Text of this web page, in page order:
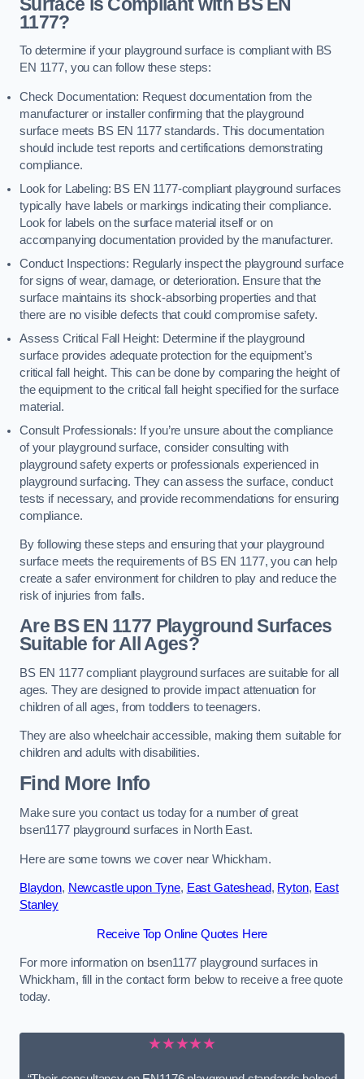
1177?
To determine if your playground surface is compliant with BS
EN 1177, you can follow these steps:
Check Documentation: Request documentation from the
manufacturer or installer confirming that the playground
surface meets BS EN 1177 standards. This documentation
should include test reports and certifications demonstrating
compliance.
Look for Labeling: BS EN 1177-compliant playground surfaces
typically have labels or markings indicating their compliance.
Look for labels on the surface material itself or on
accompanying documentation provided by the manufacturer.
Conduct Inspections: Regularly inspect the playground surface
for signs of wear, damage, or deterioration. Ensure that the
surface maintains its shock-absorbing properties and that
there are no visible defects that could compromise safety.
Assess Critical Fall Height: Determine if the playground
surface provides adequate protection for the equipment’s
critical fall height. This can be done by comparing the height of
the equipment to the critical fall height specified for the surface
material.
Consult Professionals: If you’re unsure about the compliance
of your playground surface, consider consulting with
playground safety experts or professionals experienced in
playground surfacing. They can assess the surface, conduct
tests if necessary, and provide recommendations for ensuring
compliance.
By following these steps and ensuring that your playground
surface meets the requirements of BS EN 1177, you can help
create a safer environment for children to play and reduce the
risk of injuries from falls.
Are BS EN 1177 Playground Surfaces
Suitable for All Ages?
BS EN 1177 compliant playground surfaces are suitable for all
ages. They are designed to provide impact attenuation for
children of all ages, from toddlers to teenagers.
They are also wheelchair accessible, making them suitable for
children and adults with disabilities.
Find More Info
Make sure you contact us today for a number of great
bsen1177 playground surfaces in North East.
Here are some towns we cover near Whickham.
Blaydon, Newcastle upon Tyne, East Gateshead, Ryton, East
Stanley
Receive Top Online Quotes Here
For more information on bsen1177 playground surfaces in
Whickham, fill in the contact form below to receive a free quote
today.
★★★★★